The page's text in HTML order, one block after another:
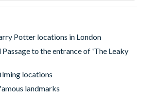
Potter locations in London
to the entrance of 'The Leaky
locations
landmarks